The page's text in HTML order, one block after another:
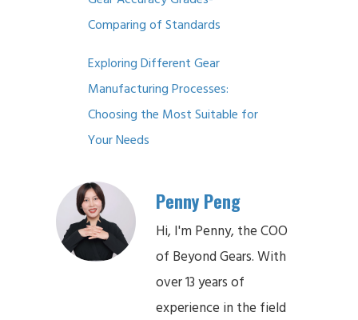
Comparing of Standards
Exploring Different Gear
Manufacturing Processes:
Choosing the Most Suitable for
Your Needs
Penny Peng
Hi, I'm Penny, the COO
of Beyond Gears. With
over 13 years of
experience in the field